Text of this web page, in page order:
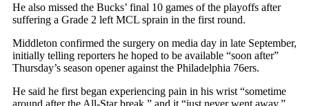
He also missed the Bucks’ final 10 games of the playoffs after
suffering a Grade 2 left MCL sprain in the first round.
Middleton confirmed the surgery on media day in late September,
initially telling reporters he hoped to be available “soon after”
Thursday’s season opener against the Philadelphia 76ers.
He said he first began experiencing pain in his wrist “sometime
around after the All-Star break,” and it “just never went away.”